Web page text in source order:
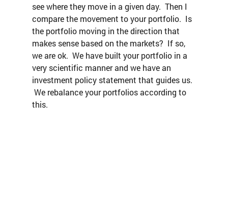
see where they move in a given day.  Then I
compare the movement to your portfolio.  Is
the portfolio moving in the direction that
makes sense based on the markets?  If so,
we are ok.  We have built your portfolio in a
very scientific manner and we have an
investment policy statement that guides us.
We rebalance your portfolios according to
this.